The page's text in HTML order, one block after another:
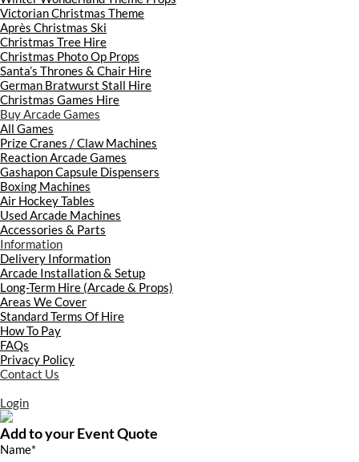
Victorian Christmas Theme
Après Christmas Ski
Christmas Tree Hire
Christmas Photo Op Props
Santa’s Thrones & Chair Hire
German Bratwurst Stall Hire
Christmas Games Hire
Buy Arcade Games
All Games
Prize Cranes / Claw Machines
Reaction Arcade Games
Gashapon Capsule Dispensers
Boxing Machines
Air Hockey Tables
Used Arcade Machines
Accessories & Parts
Information
Delivery Information
Arcade Installation & Setup
Long-Term Hire (Arcade & Props)
Areas We Cover
Standard Terms Of Hire
How To Pay
FAQs
Privacy Policy
Contact Us
Login
Add to your Event Quote
Name*